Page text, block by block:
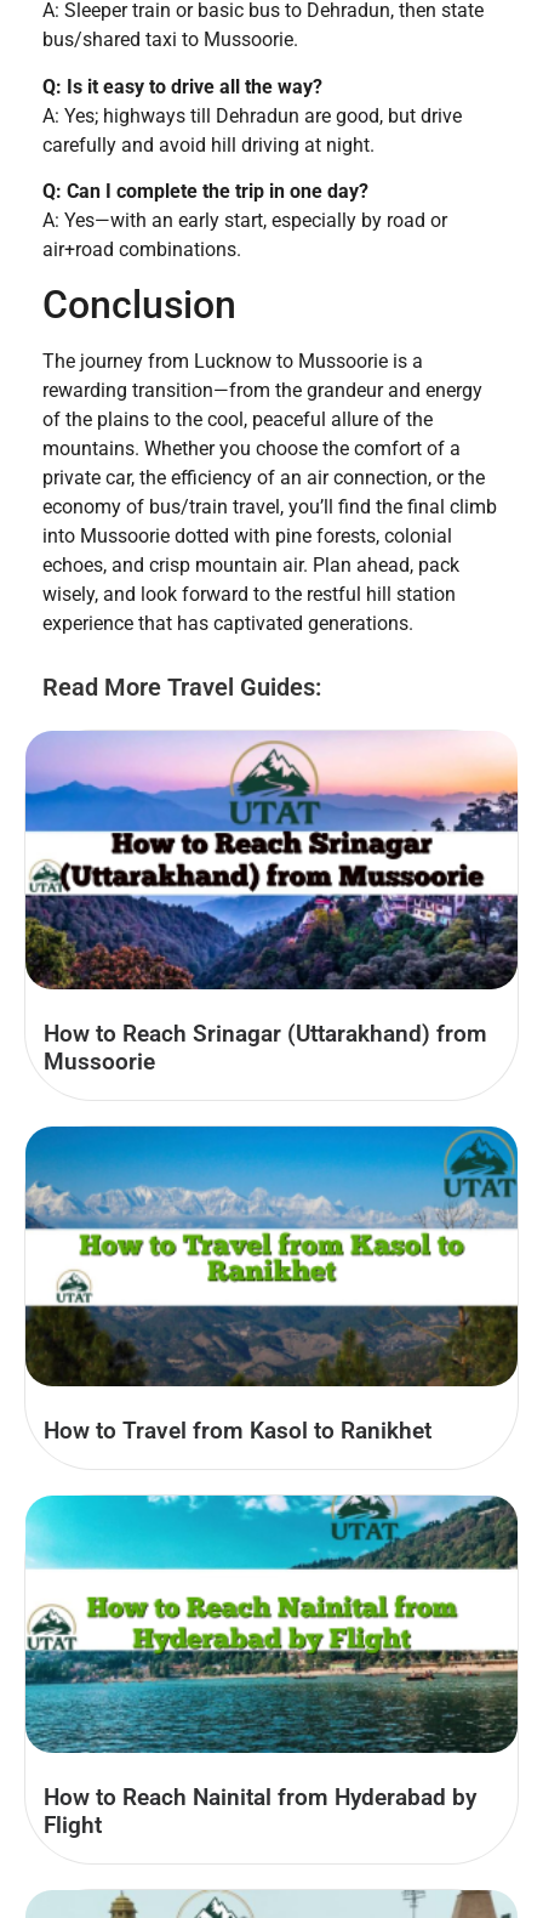
A: Sleeper train or basic bus to Dehradun, then state
bus/shared taxi to Mussoorie.
Q: Is it easy to drive all the way?
A: Yes; highways till Dehradun are good, but drive
carefully and avoid hill driving at night.
Q: Can I complete the trip in one day?
A: Yes—with an early start, especially by road or
air+road combinations.
Conclusion
The journey from Lucknow to Mussoorie is a
rewarding transition—from the grandeur and energy
of the plains to the cool, peaceful allure of the
mountains. Whether you choose the comfort of a
private car, the efficiency of an air connection, or the
economy of bus/train travel, you’ll find the final climb
into Mussoorie dotted with pine forests, colonial
echoes, and crisp mountain air. Plan ahead, pack
wisely, and look forward to the restful hill station
experience that has captivated generations.
Read More Travel Guides:
How to Reach Srinagar (Uttarakhand) from
Mussoorie
How to Travel from Kasol to Ranikhet
How to Reach Nainital from Hyderabad by
Flight